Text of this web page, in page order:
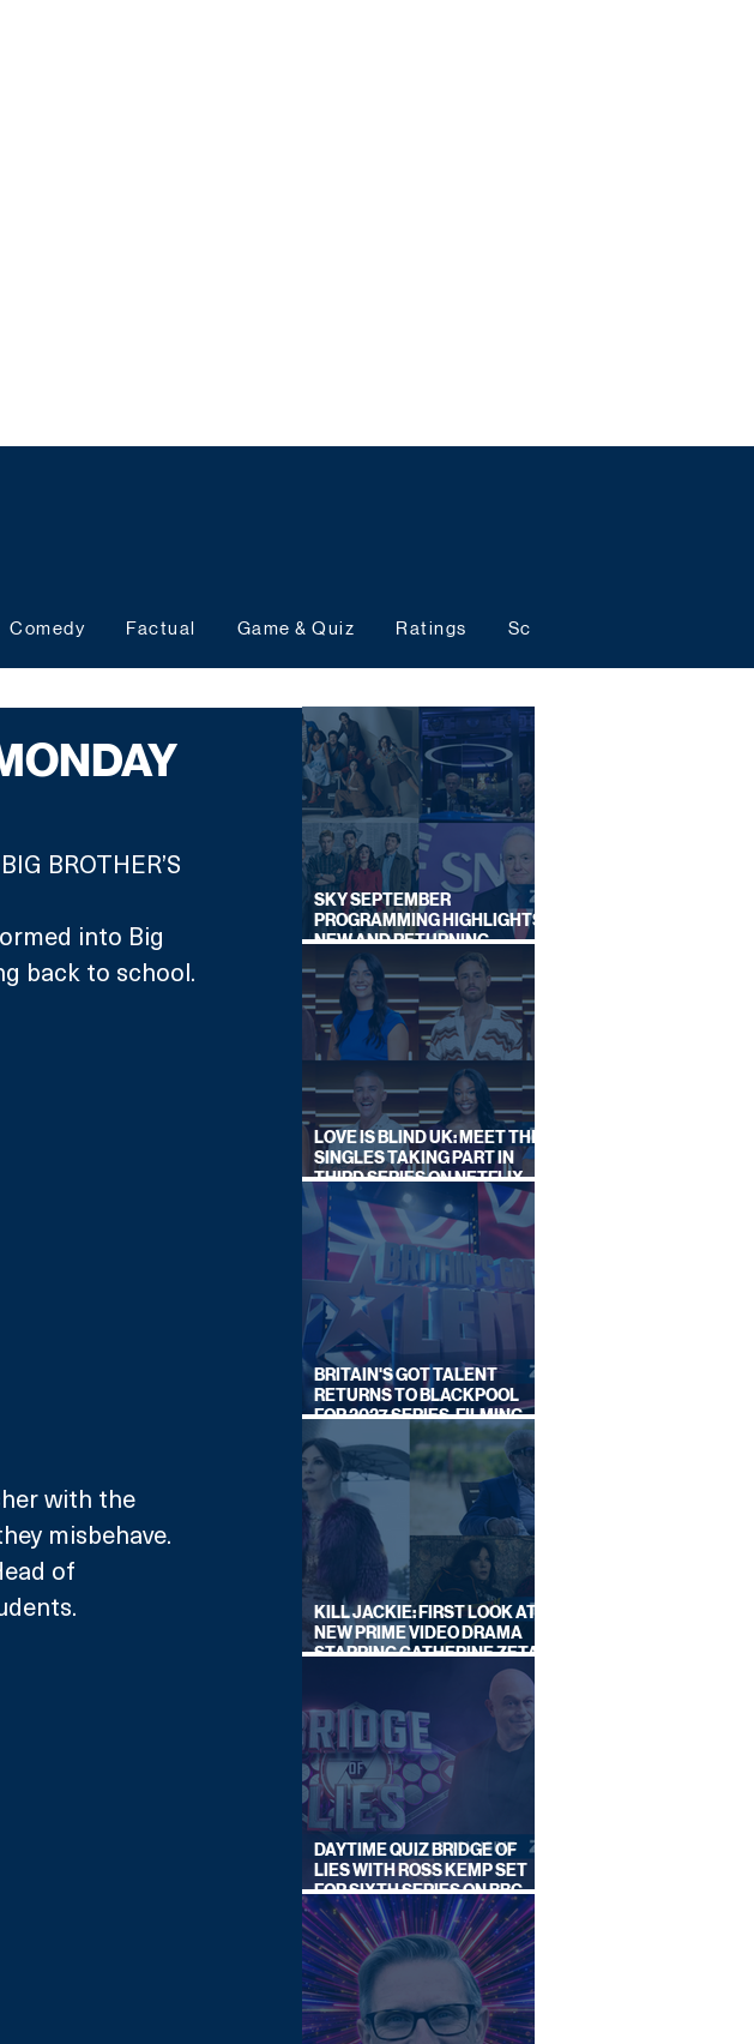
Comedy Factual Game & Quiz Ratings Schedules
BROTHER’S
into Big
back to school.
with the
misbehave.
of
SKY SEPTEMBER
PROGRAMMING HIGHLIGHTS,
NEW AND RETURNING
TITLES REVEALED
LOVE IS BLIND UK: MEET THE
SINGLES TAKING PART IN
THIRD SERIES ON NETFLIX
THIS SUMMER
BRITAIN'S GOT TALENT
RETURNS TO BLACKPOOL
FOR 2027 SERIES, FILMING
DATES REVEALED
KILL JACKIE: FIRST LOOK AT
NEW PRIME VIDEO DRAMA
STARRING CATHERINE ZETA-
DAYTIME QUIZ BRIDGE OF
LIES WITH ROSS KEMP SET
FOR SIXTH SERIES ON BBC
ONE